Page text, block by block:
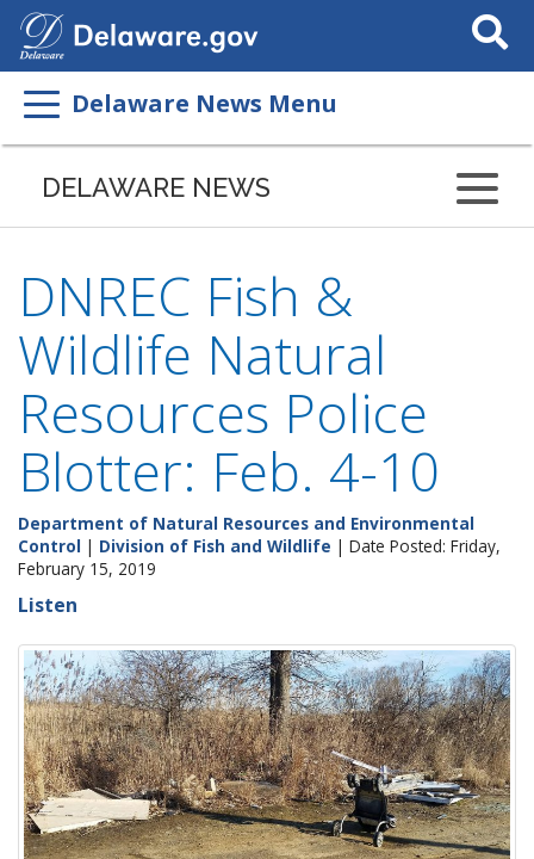
Search
This
Delaware News Menu
DELAWARE NEWS
DNREC Fish &
Wildlife Natural
Resources Police
Blotter: Feb. 4-10
Department of Natural Resources and Environmental
Control | Division of Fish and Wildlife | Date Posted: Friday,
February 15, 2019
Listen